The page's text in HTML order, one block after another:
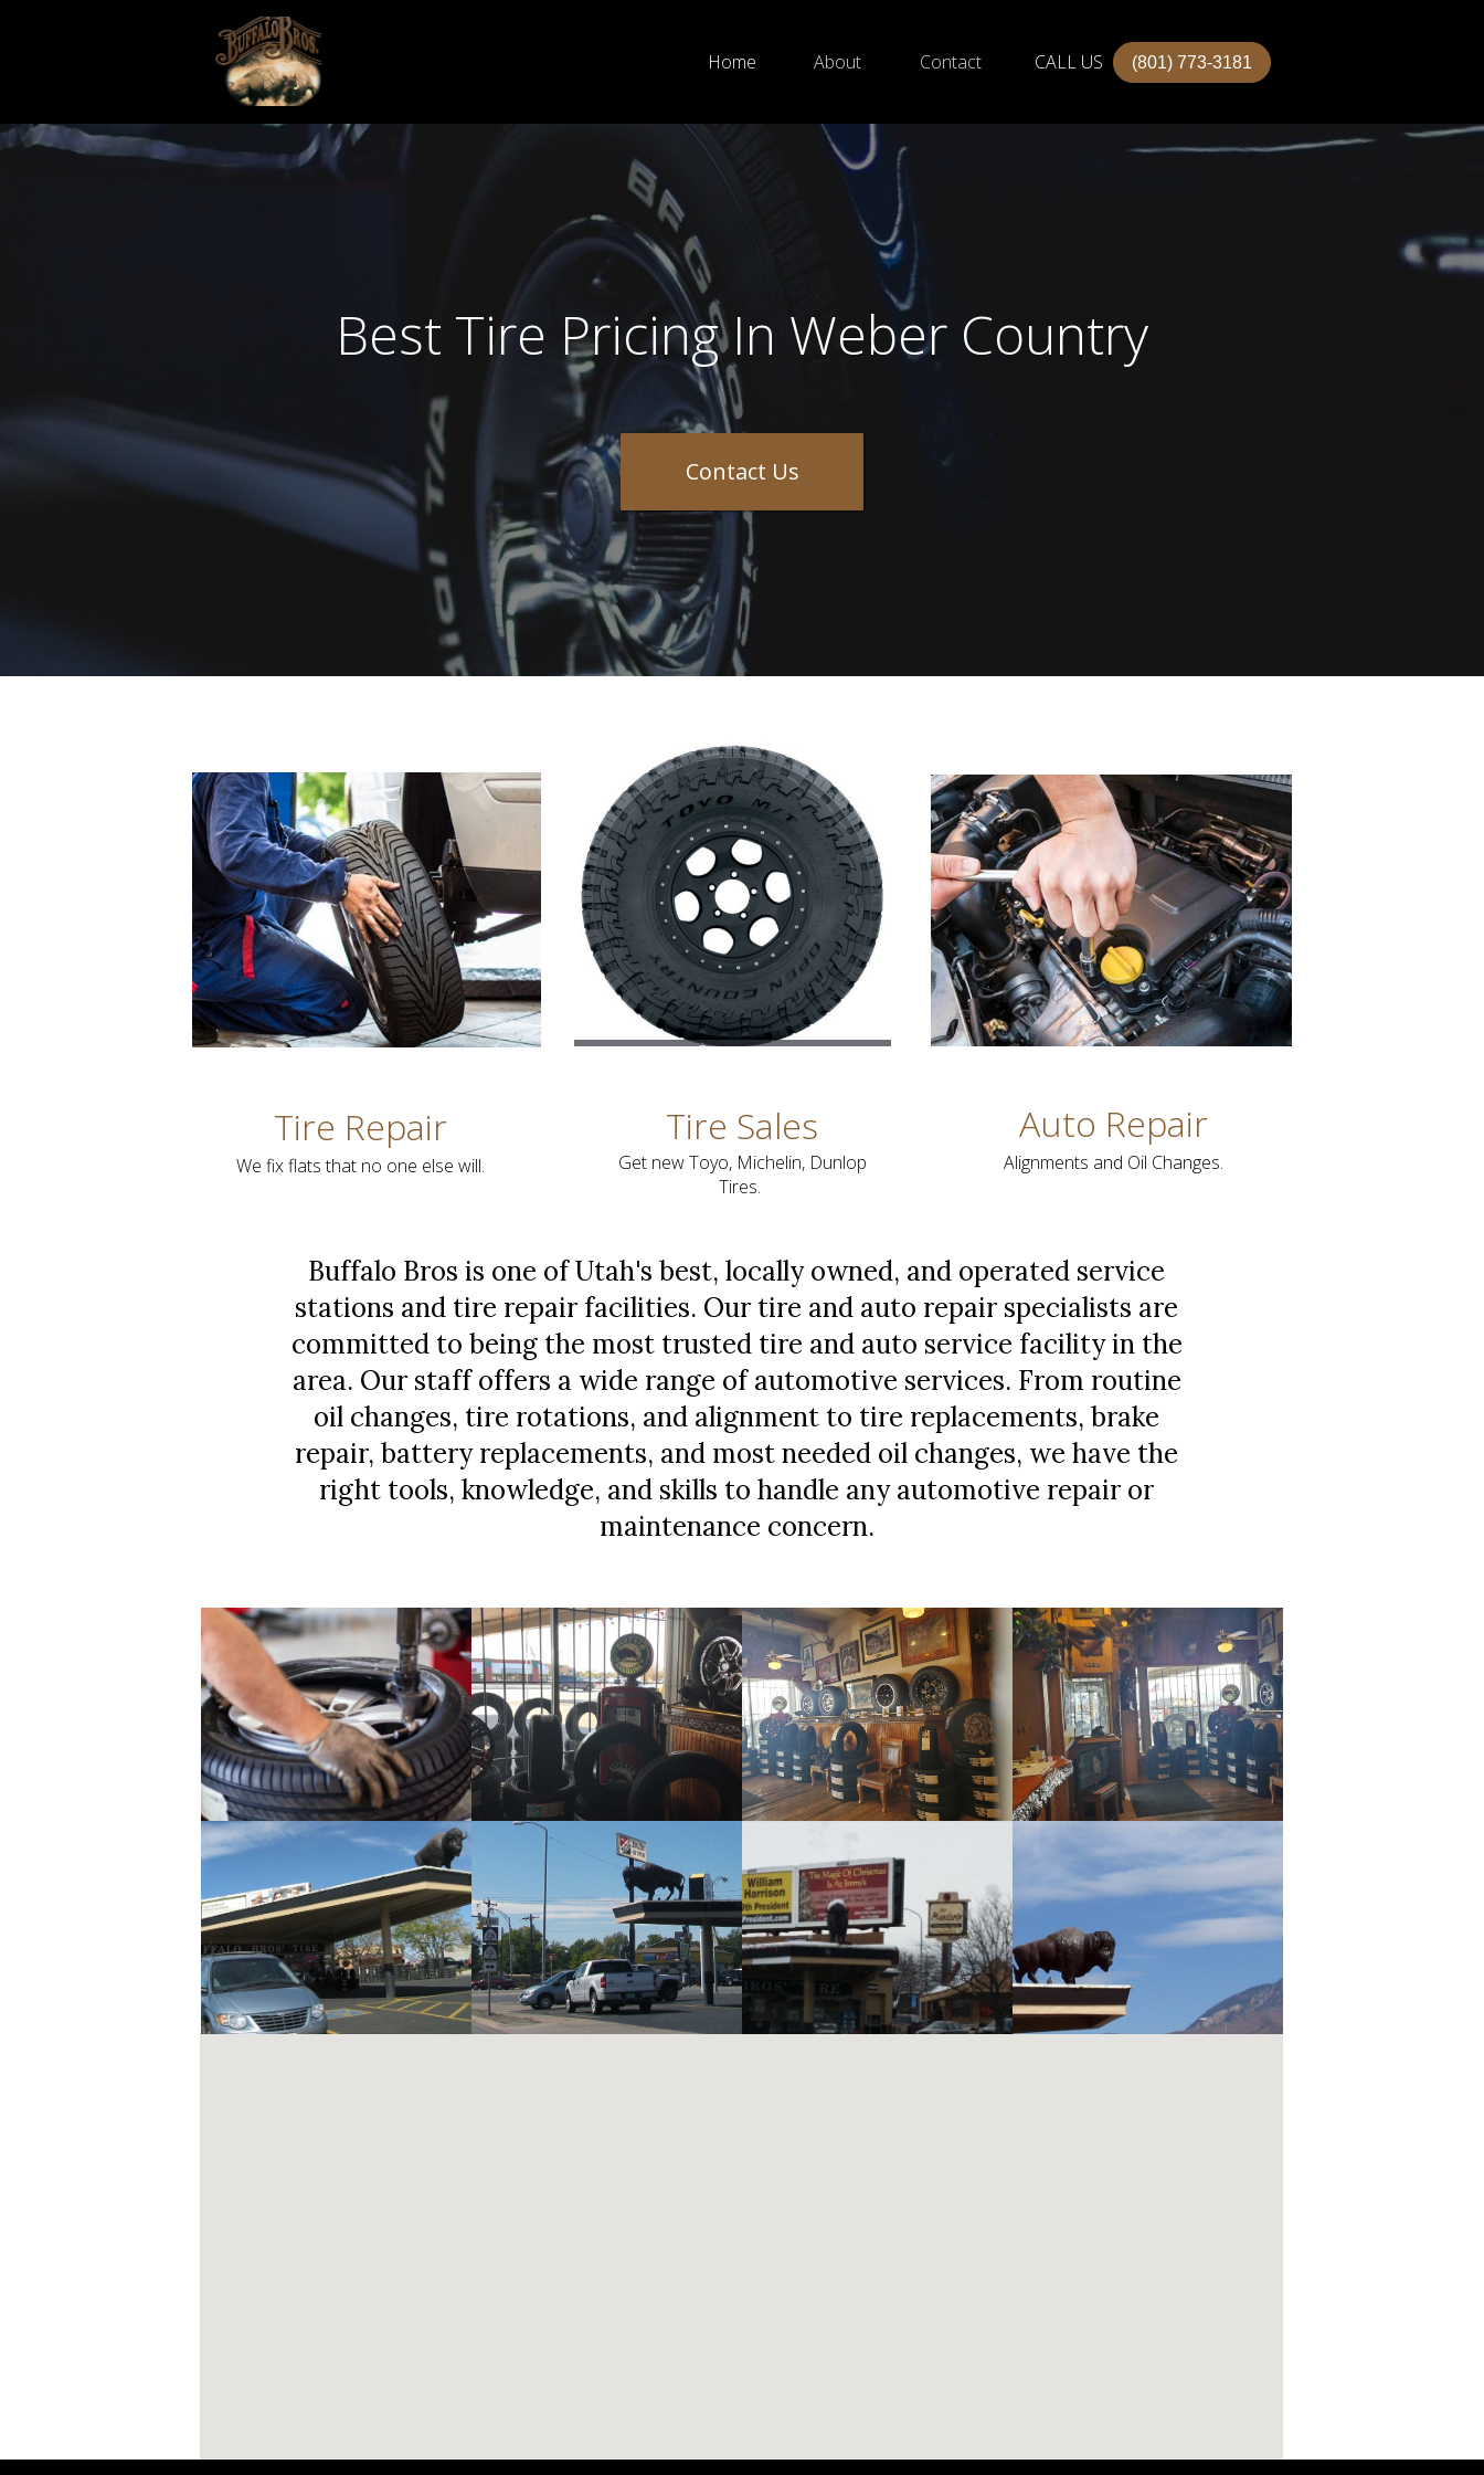
(801) 773-3181
CALL US
Home About Contact
Best Tire Pricing In Weber Country
Tire Repair
We fix flats that no one else will.
Contact Us
Tire Sales
Get new Toyo, Michelin, Dunlop
Tires.
Auto Repair
Alignments and Oil Changes.
Buffalo Bros is one of Utah's best, locally owned, and operated service
stations and tire repair facilities. Our tire and auto repair specialists are
committed to being the most trusted tire and auto service facility in the
area. Our staff offers a wide range of automotive services. From routine
oil changes, tire rotations, and alignment to tire replacements, brake
repair, battery replacements, and most needed oil changes, we have the
right tools, knowledge, and skills to handle any automotive repair or
maintenance concern.